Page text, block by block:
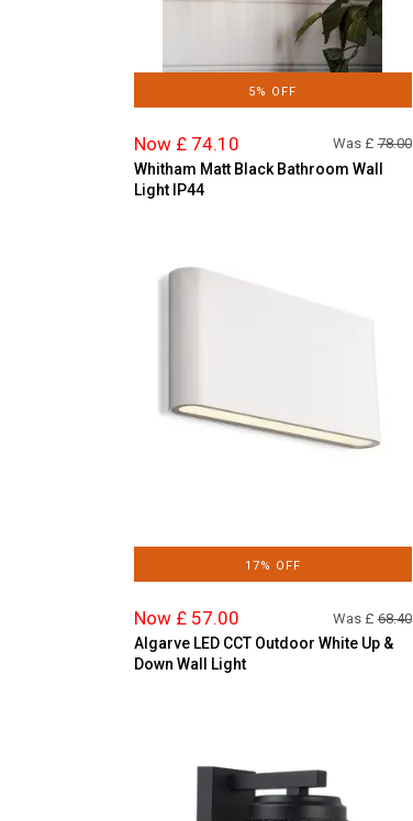
5% OFF
Now £ 74.10 Was £78.00
Whitham Matt Black Bathroom Wall
Light IP44
17% OFF
Now £ 57.00 Was £68.40
Algarve LED CCT Outdoor White Up &
Down Wall Light